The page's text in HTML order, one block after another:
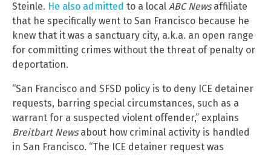
Steinle. He also admitted to a local ABC Newsaffiliate
that he specifically went to San Francisco because he
knew that it was a sanctuary city, a.k.a. an open range
for committing crimes without the threat of penalty or
deportation.
“San Francisco and SFSD policy is to deny ICE detainer
requests, barring special circumstances, such as a
warrant for a suspected violent offender,” explains
Breitbart Newsabout how criminal activity is handled
in San Francisco. “The ICE detainer request was